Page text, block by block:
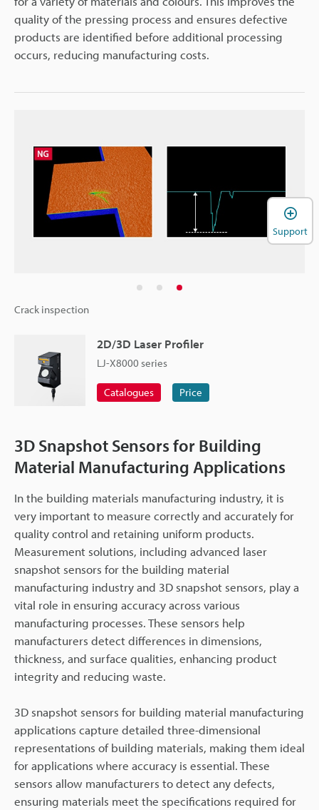
quality of the pressing process and ensures defective
products are identified before additional processing
occurs, reducing manufacturing costs.
Crack inspection
2D/3D Laser Profiler
LJ-X8000 series
Catalogues Price
3D Snapshot Sensors for Building
Material Manufacturing Applications
In the building materials manufacturing industry, it is
very important to measure correctly and accurately for
quality control and retaining uniform products.
Measurement solutions, including advanced laser
snapshot sensors for the building material
manufacturing industry and 3D snapshot sensors, play a
vital role in ensuring accuracy across various
manufacturing processes. These sensors help
manufacturers detect differences in dimensions,
thickness, and surface qualities, enhancing product
integrity and reducing waste.
3D snapshot sensors for building material manufacturing
applications capture detailed three-dimensional
representations of building materials, making them ideal
for applications where accuracy is essential. These
sensors allow manufacturers to detect any defects,
ensuring materials meet the specifications required for
Support